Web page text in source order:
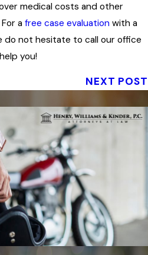
medical costs and other
a free case evaluation with a
do not hesitate to call our office
you!
NEXT POST